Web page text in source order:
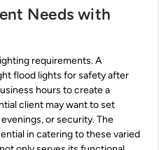
Needs with
requirements. A
flood lights for safety after
hours to create a
client may want to set
or security. The
in catering to these varied